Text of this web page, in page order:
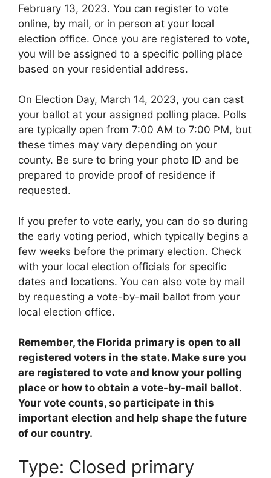
February 13, 2023. You can register to vote
online, by mail, or in person at your local
election office. Once you are registered to vote,
you will be assigned to a specific polling place
based on your residential address.
On Election Day, March 14, 2023, you can cast
your ballot at your assigned polling place. Polls
are typically open from 7:00 AM to 7:00 PM, but
these times may vary depending on your
county. Be sure to bring your photo ID and be
prepared to provide proof of residence if
requested.
If you prefer to vote early, you can do so during
the early voting period, which typically begins a
few weeks before the primary election. Check
with your local election officials for specific
dates and locations. You can also vote by mail
by requesting a vote-by-mail ballot from your
local election office.
Remember, the Florida primary is open to all
registered voters in the state. Make sure you
are registered to vote and know your polling
place or how to obtain a vote-by-mail ballot.
Your vote counts, so participate in this
important election and help shape the future
of our country.
Type: Closed primary